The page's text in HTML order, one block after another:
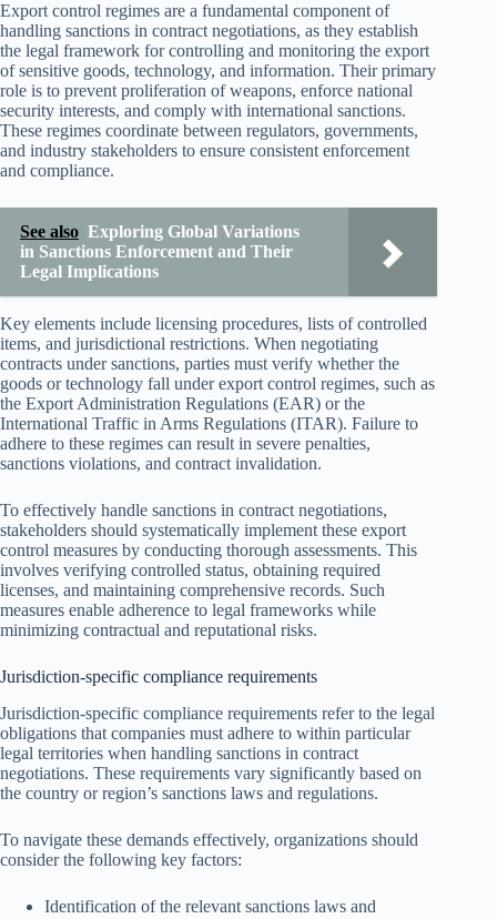
Export control regimes are a fundamental component of
handling sanctions in contract negotiations, as they establish
the legal framework for controlling and monitoring the export
of sensitive goods, technology, and information. Their primary
role is to prevent proliferation of weapons, enforce national
security interests, and comply with international sanctions.
These regimes coordinate between regulators, governments,
and industry stakeholders to ensure consistent enforcement
and compliance.
See also Exploring Global Variations
in Sanctions Enforcement and Their
Legal Implications
Key elements include licensing procedures, lists of controlled
items, and jurisdictional restrictions. When negotiating
contracts under sanctions, parties must verify whether the
goods or technology fall under export control regimes, such as
the Export Administration Regulations (EAR) or the
International Traffic in Arms Regulations (ITAR). Failure to
adhere to these regimes can result in severe penalties,
sanctions violations, and contract invalidation.
To effectively handle sanctions in contract negotiations,
stakeholders should systematically implement these export
control measures by conducting thorough assessments. This
involves verifying controlled status, obtaining required
licenses, and maintaining comprehensive records. Such
measures enable adherence to legal frameworks while
minimizing contractual and reputational risks.
Jurisdiction-specific compliance requirements
Jurisdiction-specific compliance requirements refer to the legal
obligations that companies must adhere to within particular
legal territories when handling sanctions in contract
negotiations. These requirements vary significantly based on
the country or region’s sanctions laws and regulations.
To navigate these demands effectively, organizations should
consider the following key factors:
Identification of the relevant sanctions laws and